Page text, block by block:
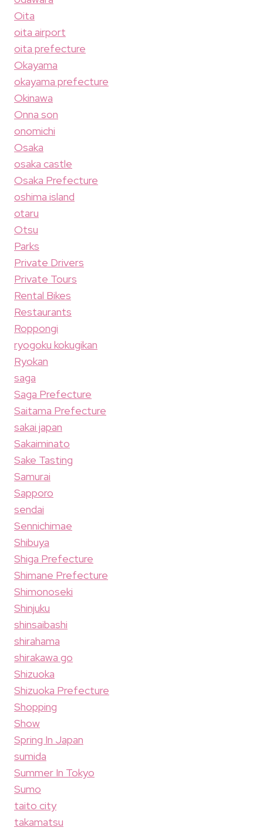
Oita
oita airport
oita prefecture
Okayama
okayama prefecture
Okinawa
Onna son
onomichi
Osaka
osaka castle
Osaka Prefecture
oshima island
otaru
Otsu
Parks
Private Drivers
Private Tours
Rental Bikes
Restaurants
Roppongi
ryogoku kokugikan
Ryokan
saga
Saga Prefecture
Saitama Prefecture
sakai japan
Sakaiminato
Sake Tasting
Samurai
Sapporo
sendai
Sennichimae
Shibuya
Shiga Prefecture
Shimane Prefecture
Shimonoseki
Shinjuku
shinsaibashi
shirahama
shirakawa go
Shizuoka
Shizuoka Prefecture
Shopping
Show
Spring In Japan
sumida
Summer In Tokyo
Sumo
taito city
takamatsu